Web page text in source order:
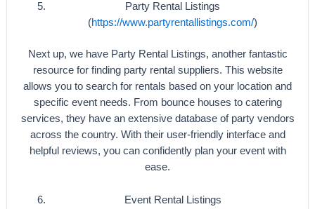
Party Rental Listings
(https://www.partyrentallistings.com/)
Next up, we have Party Rental Listings, another fantastic
resource for finding party rental suppliers. This website
allows you to search for rentals based on your location and
specific event needs. From bounce houses to catering
services, they have an extensive database of party vendors
across the country. With their user-friendly interface and
helpful reviews, you can confidently plan your event with
ease.
Event Rental Listings